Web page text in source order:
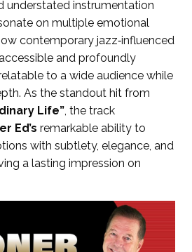
understated instrumentation
on multiple emotional
contemporary jazz‑influenced
and profoundly
to a wide audience while
As the standout hit from
Life” , the track
Ed’s remarkable ability to
with subtlety, elegance, and
a lasting impression on